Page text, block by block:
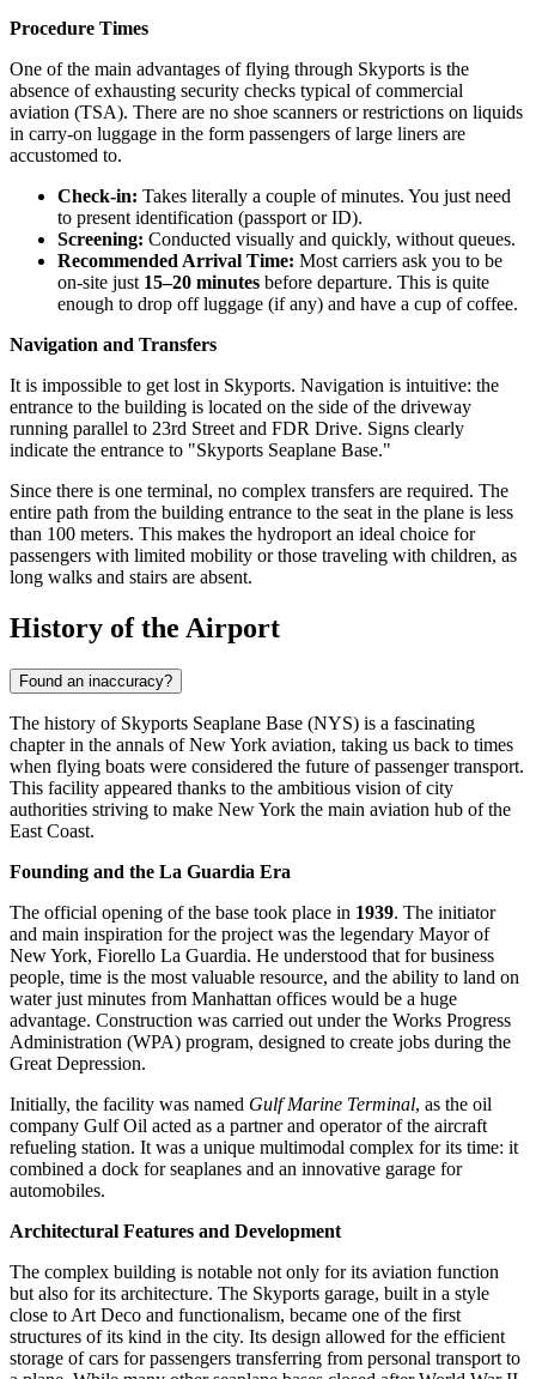
Procedure Times
One of the main advantages of flying through Skyports is the
absence of exhausting security checks typical of commercial
aviation (TSA). There are no shoe scanners or restrictions on liquids
in carry-on luggage in the form passengers of large liners are
accustomed to.
Check-in: Takes literally a couple of minutes. You just need
to present identification (passport or ID).
Screening: Conducted visually and quickly, without queues.
Recommended Arrival Time: Most carriers ask you to be
on-site just 15–20 minutes before departure. This is quite
enough to drop off luggage (if any) and have a cup of coffee.
Navigation and Transfers
It is impossible to get lost in Skyports. Navigation is intuitive: the
entrance to the building is located on the side of the driveway
running parallel to 23rd Street and FDR Drive. Signs clearly
indicate the entrance to "Skyports Seaplane Base."
Since there is one terminal, no complex transfers are required. The
entire path from the building entrance to the seat in the plane is less
than 100 meters. This makes the hydroport an ideal choice for
passengers with limited mobility or those traveling with children, as
long walks and stairs are absent.
History of the Airport
Found an inaccuracy?
The history of Skyports Seaplane Base (NYS) is a fascinating
chapter in the annals of New York aviation, taking us back to times
when flying boats were considered the future of passenger transport.
This facility appeared thanks to the ambitious vision of city
authorities striving to make New York the main aviation hub of the
East Coast.
Founding and the La Guardia Era
The official opening of the base took place in 1939. The initiator
and main inspiration for the project was the legendary Mayor of
New York, Fiorello La Guardia. He understood that for business
people, time is the most valuable resource, and the ability to land on
water just minutes from Manhattan offices would be a huge
advantage. Construction was carried out under the Works Progress
Administration (WPA) program, designed to create jobs during the
Great Depression.
Initially, the facility was named Gulf Marine Terminal, as the oil
company Gulf Oil acted as a partner and operator of the aircraft
refueling station. It was a unique multimodal complex for its time: it
combined a dock for seaplanes and an innovative garage for
automobiles.
Architectural Features and Development
The complex building is notable not only for its aviation function
but also for its architecture. The Skyports garage, built in a style
close to Art Deco and functionalism, became one of the first
structures of its kind in the city. Its design allowed for the efficient
storage of cars for passengers transferring from personal transport to